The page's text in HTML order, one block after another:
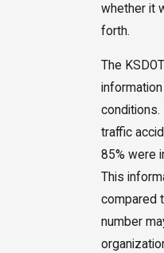
whether it
forth.
The
conditions.
traffic
85% were
This
compared
number